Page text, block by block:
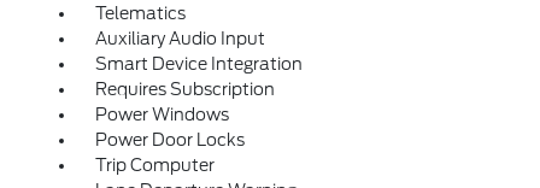
Telematics
Auxiliary Audio Input
Smart Device Integration
Requires Subscription
Power Windows
Power Door Locks
Trip Computer